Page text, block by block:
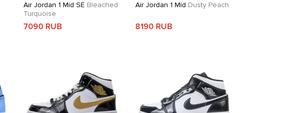
Air Jordan 1 Mid SE Bleached
Turquoise
7090 RUB
Air Jordan 1 Mid Dusty Peach
8190 RUB